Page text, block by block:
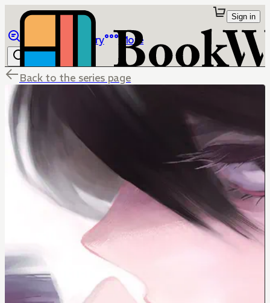
Library More
Sign in
Back to the series page